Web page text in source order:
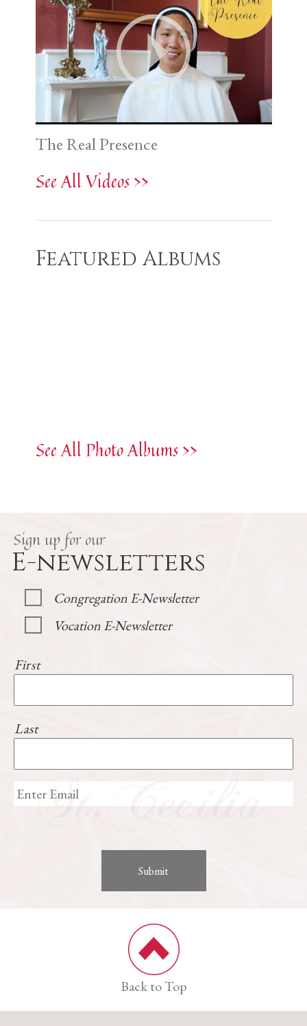
The Real Presence
See All Videos >>
Featured Albums
See All Photo Albums >>
Sign up for our
E-newsletters
Congregation E-Newsletter
Vocation E-Newsletter
First
Last
Back to Top